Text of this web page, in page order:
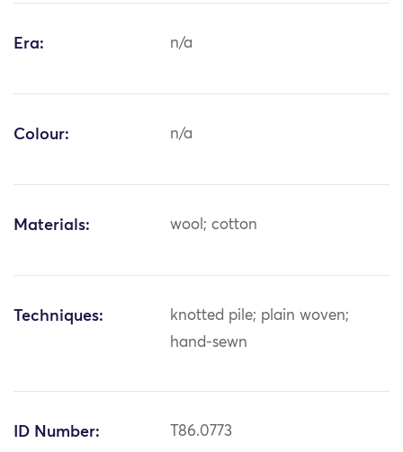
Era: n/a
Colour: n/a
Materials: wool; cotton
Techniques:
knotted pile; plain woven;
hand-sewn
ID Number: T86.0773